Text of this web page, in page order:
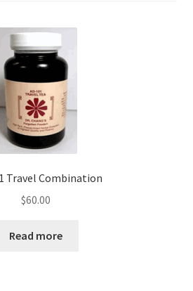
Travel Combination
$60.00
Read more